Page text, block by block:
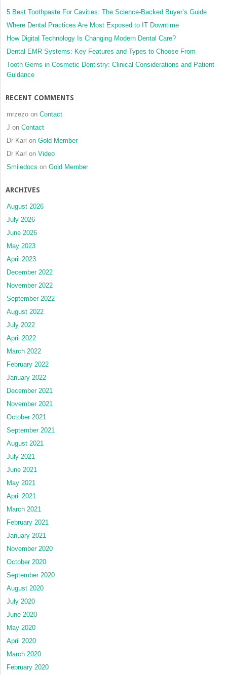
5 Best Toothpaste For Cavities: The Science-Backed Buyer’s Guide
Where Dental Practices Are Most Exposed to IT Downtime
How Digital Technology Is Changing Modern Dental Care?
Dental EMR Systems: Key Features and Types to Choose From
Tooth Gems in Cosmetic Dentistry: Clinical Considerations and Patient
Guidance
RECENT COMMENTS
mrzezo on Contact
J on Contact
Dr Karl on Gold Member
Dr Karl on Video
Smiledocs on Gold Member
ARCHIVES
August 2026
July 2026
June 2026
May 2023
April 2023
December 2022
November 2022
September 2022
August 2022
July 2022
April 2022
March 2022
February 2022
January 2022
December 2021
November 2021
October 2021
September 2021
August 2021
July 2021
June 2021
May 2021
April 2021
March 2021
February 2021
January 2021
November 2020
October 2020
September 2020
August 2020
July 2020
June 2020
May 2020
April 2020
March 2020
February 2020